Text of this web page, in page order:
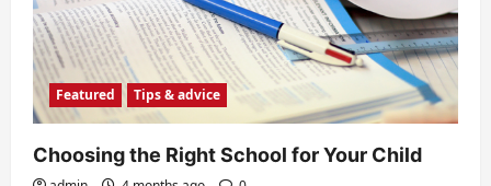
Featured Tips & advice
Choosing the Right School for Your Child